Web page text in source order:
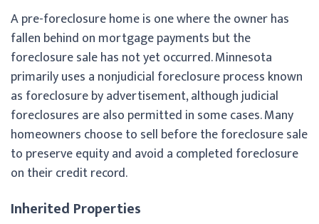
A pre-foreclosure home is one where the owner has
fallen behind on mortgage payments but the
foreclosure sale has not yet occurred. Minnesota
primarily uses a nonjudicial foreclosure process known
as foreclosure by advertisement, although judicial
foreclosures are also permitted in some cases. Many
homeowners choose to sell before the foreclosure sale
to preserve equity and avoid a completed foreclosure
on their credit record.
Inherited Properties